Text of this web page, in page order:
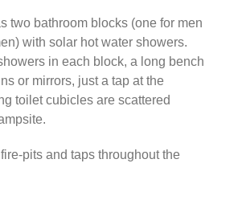
two bathroom blocks (one for men
with solar hot water showers.
in each block, a long bench
or mirrors, just a tap at the
toilet cubicles are scattered
pits and taps throughout the